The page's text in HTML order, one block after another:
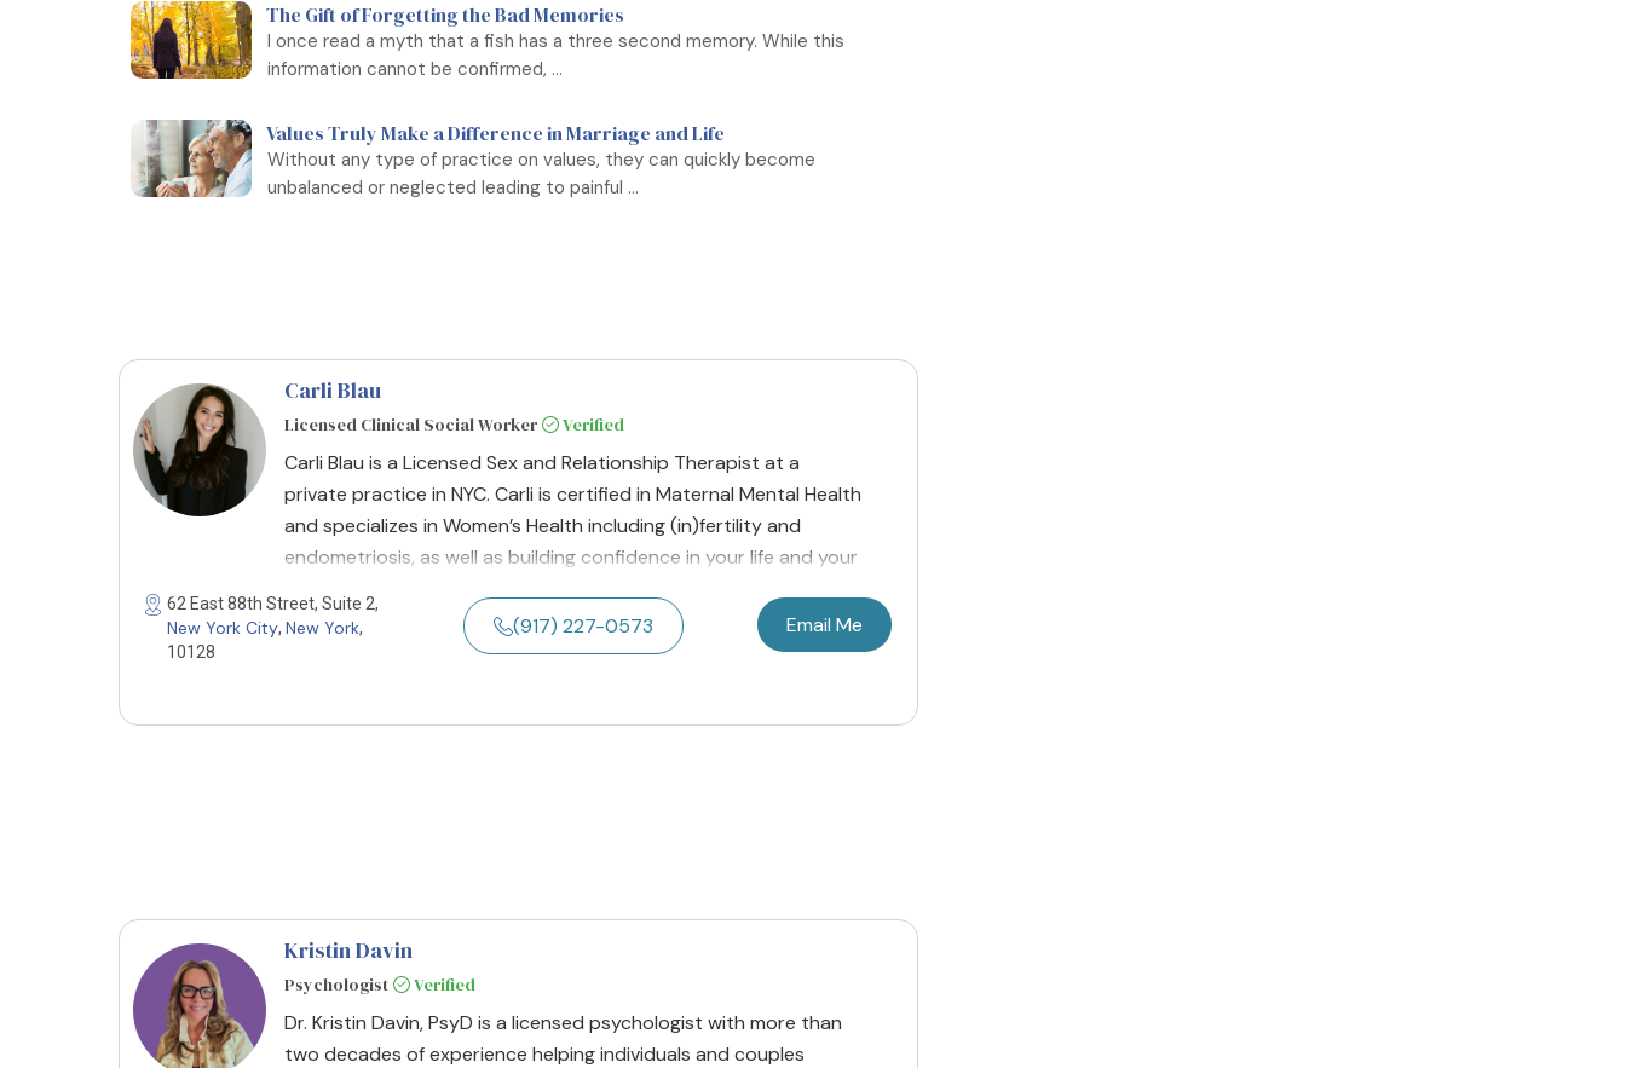
The Gift of Forgetting the Bad Memories
I once read a myth that a fish has a three second memory. While this
information cannot be confirmed, ...
Values Truly Make a Difference in Marriage and Life
Without any type of practice on values, they can quickly become
unbalanced or neglected leading to painful ...
Carli Blau
Licensed Clinical Social Worker Verified
Carli Blau is a Licensed Sex and Relationship Therapist at a
private practice in NYC. Carli is certified in Maternal Mental Health
and specializes in Women’s Health including (in)fertility and
endometriosis, as well as building confidence in your life and your
62 East 88th Street, Suite 2,
New York City, New York,
10128
(917) 227-0573 Email Me
Kristin Davin
Psychologist Verified
Dr. Kristin Davin, PsyD is a licensed psychologist with more than
two decades of experience helping individuals and couples